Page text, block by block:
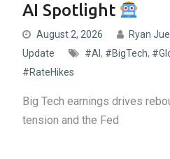
AI Spotlight
August 2, 2026 Ryan Jue
Update
#AI, #BigTech,
#RateHikes
Big Tech earnings drives
tension and the Fed